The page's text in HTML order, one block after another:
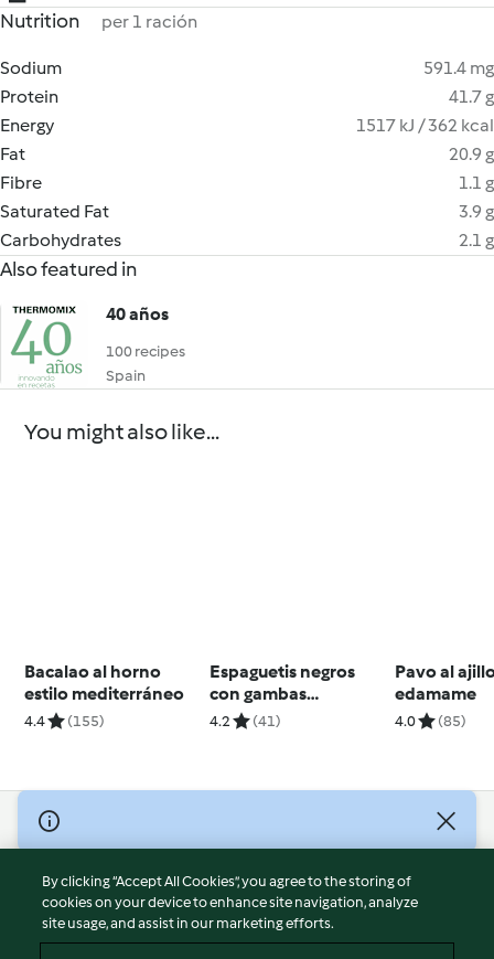
Nutrition per 1 ración
Sodium
591.4 mg
Protein
41.7 g
Energy
1517 kJ / 362 kcal
Fat
20.9 g
Fibre
1.1 g
Saturated Fat
3.9 g
Carbohydrates
2.1 g
Also featured in
40 años
100 recipes
Spain
You might also like...
Bacalao al horno
estilo mediterráneo
4.4 (155)
Espaguetis negros
con gambas
agridulces
4.2 (41)
Pavo al
edamame
4.0 (85)
© Copyright 2026
Terms of Service
Privacy Policy
Disclaimer
By clicking “Accept All Cookies”, you agree to the storing of
cookies on your device to enhance site navigation, analyze
site usage, and assist in our marketing efforts.